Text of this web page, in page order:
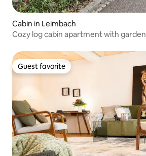
Cabin in Leimbach
Cozy log cabin apartment with garden
Guest favorite
Guest favorite